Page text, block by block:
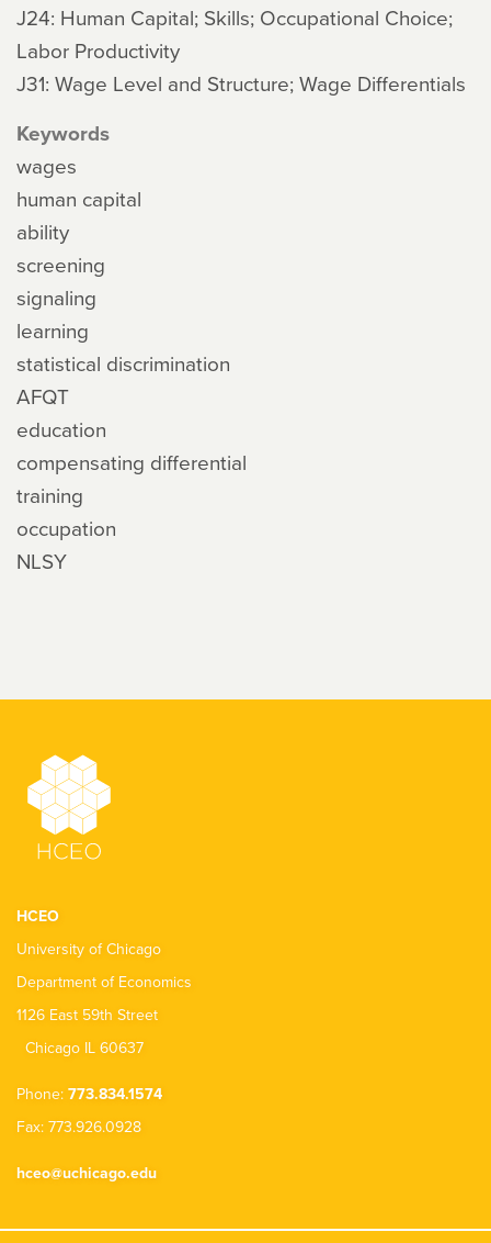
J24: Human Capital; Skills; Occupational Choice;
Labor Productivity
J31: Wage Level and Structure; Wage Differentials
Keywords
wages
human capital
ability
screening
signaling
learning
statistical discrimination
AFQT
education
compensating differential
training
occupation
NLSY
HCEO
University of Chicago
Department of Economics
1126 East 59th Street
Chicago IL 60637
Phone: 773.834.1574
Fax: 773.926.0928
hceo@uchicago.edu